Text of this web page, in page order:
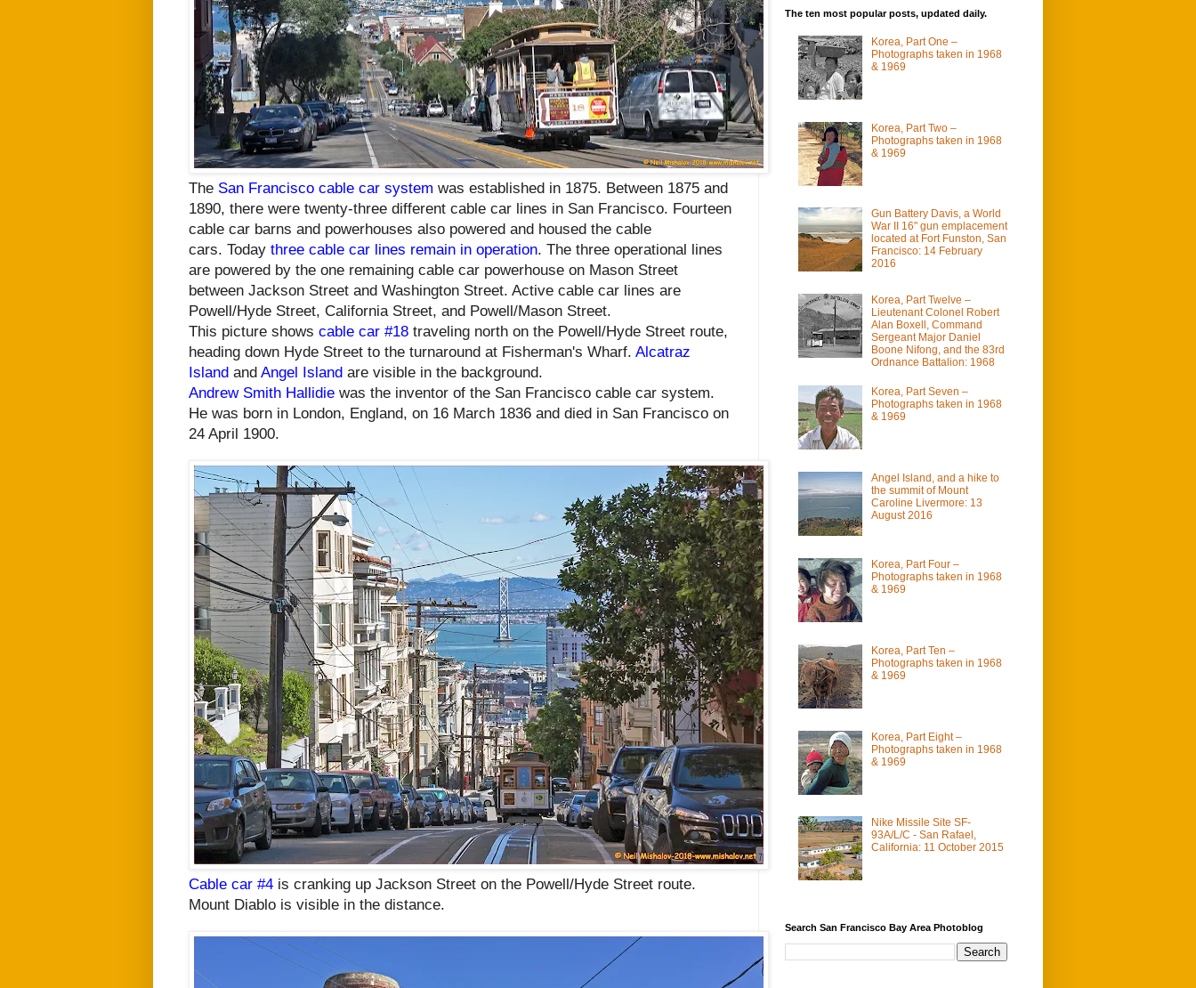
The San Francisco cable car system was established in 1875. Between 1875 and
1890, there were twenty-three different cable car lines in San Francisco. Fourteen
cable car barns and powerhouses also powered and housed the cable
cars. Today three cable car lines remain in operation. The three operational lines
are powered by the one remaining cable car powerhouse on Mason Street
between Jackson Street and Washington Street. Active cable car lines are
Powell/Hyde Street, California Street, and Powell/Mason Street.
This picture shows cable car #18 traveling north on the Powell/Hyde Street route,
heading down Hyde Street to the turnaround at Fisherman's Wharf. Alcatraz
Island and Angel Island are visible in the background.
Andrew Smith Hallidie was the inventor of the San Francisco cable car system.
He was born in London, England, on 16 March 1836 and died in San Francisco on
24 April 1900.
Cable car #4 is cranking up Jackson Street on the Powell/Hyde Street route.
Mount Diablo is visible in the distance.
The ten most popular posts, updated daily.
Korea, Part One –
Photographs taken in 1968
& 1969
Korea, Part Two –
Photographs taken in 1968
& 1969
Gun Battery Davis, a World
War II 16" gun emplacement
located at Fort Funston, San
Francisco: 14 February
2016
Korea, Part Twelve –
Lieutenant Colonel Robert
Alan Boxell, Command
Sergeant Major Daniel
Boone Nifong, and the 83rd
Ordnance Battalion: 1968
Korea, Part Seven –
Photographs taken in 1968
& 1969
Angel Island, and a hike to
the summit of Mount
Caroline Livermore: 13
August 2016
Korea, Part Four –
Photographs taken in 1968
& 1969
Korea, Part Ten –
Photographs taken in 1968
& 1969
Korea, Part Eight –
Photographs taken in 1968
& 1969
Nike Missile Site SF-
93A/L/C - San Rafael,
California: 11 October 2015
Search San Francisco Bay Area Photoblog